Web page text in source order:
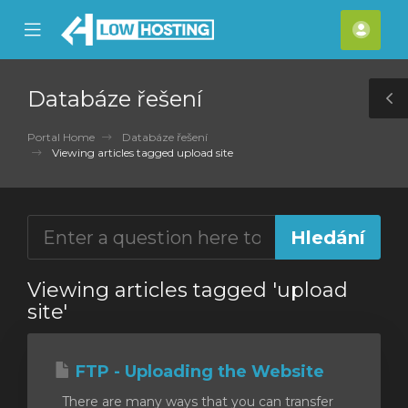
Mobile
Menu
Účet
Databáze řešení
Portal Home
Databáze řešení
Viewing articles tagged upload site
Viewing articles tagged 'upload
site'
FTP - Uploading the Website
There are many ways that you can transfer